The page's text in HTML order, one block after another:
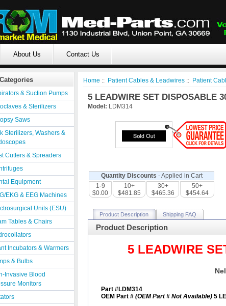
About Us Contact Us
Categories
& Suction Pumps
& Sterilizers
Saws
Sterilizers, Washers &
Cutters & Spreaders
Equipment
EKG & EEG Machines
Units (ESU)
Tables & Chairs
Incubators & Warmers
& Bulbs
Invasive Blood
Monitors
Home :: Patient Cables & Leadwires :: Patient
5 LEADWIRE SET DISPOSABLE
Model: LDM314
Quantity Discounts - Applied in Cart
1-9
$0.00
10+
$481.85
30+
$465.36
50+
$454.64
Product Description Shipping FAQ
Product Description
5 LEADWIRE
Part #LDM314
OEM Part # (OEM Part # Not Available) 5